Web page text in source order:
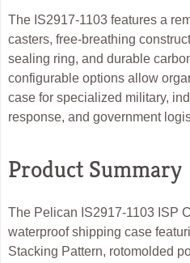
The IS2917-1103 features a
casters, free-breathing
sealing ring, and durable
configurable options allow
case for specialized military,
response, and government
Product Summary
The Pelican IS2917-1103 ISP
waterproof shipping case
Stacking Pattern, rotomolded